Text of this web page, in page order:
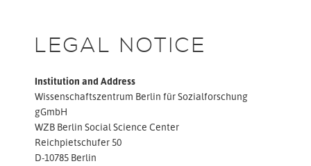
LEGAL NOTICE
Institution and Address
Wissenschaftszentrum Berlin für Sozialforschung
gGmbH
WZB Berlin Social Science Center
Reichpietschufer 50
D-10785 Berlin